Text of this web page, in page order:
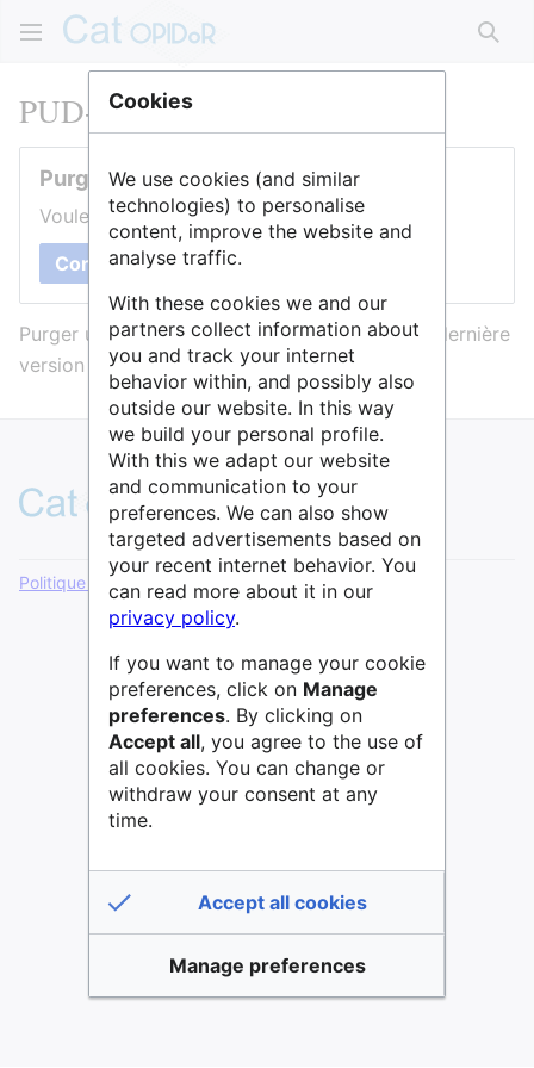
PUD-Nanterre
Purger cette page
Voulez-vous purger le cache de cette page ?
Confirmer
Purger une page l’efface du cache et force sa dernière
version à être affichée.
Politique de confidentialité Version de bureau
Cookies
We use cookies (and similar
technologies) to personalise
content, improve the website and
analyse traffic.
With these cookies we and our
partners collect information about
you and track your internet
behavior within, and possibly also
outside our website. In this way
we build your personal profile.
With this we adapt our website
and communication to your
preferences. We can also show
targeted advertisements based on
your recent internet behavior. You
can read more about it in our
privacy policy.
If you want to manage your cookie
preferences, click on Manage
preferences. By clicking on
Accept all, you agree to the use of
all cookies. You can change or
withdraw your consent at any
time.
Accept all cookies
Manage preferences